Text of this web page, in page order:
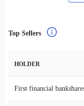
Top Sellers
HOLDER
First financial